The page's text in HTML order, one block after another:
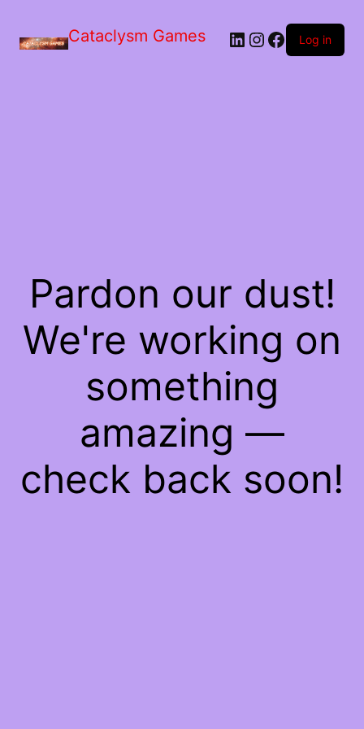
Cataclysm Games LinkedIn
Instagram
Facebook
Log in
Pardon our dust!
We're working on
something
amazing —
check back soon!